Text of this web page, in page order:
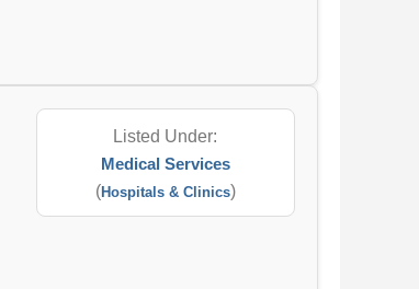
Listed Under:
Medical Services
(Hospitals & Clinics)